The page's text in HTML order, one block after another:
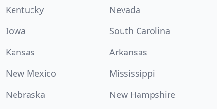
Kentucky
Nevada
Iowa
South Carolina
Kansas
Arkansas
New Mexico
Mississippi
Nebraska
New Hampshire